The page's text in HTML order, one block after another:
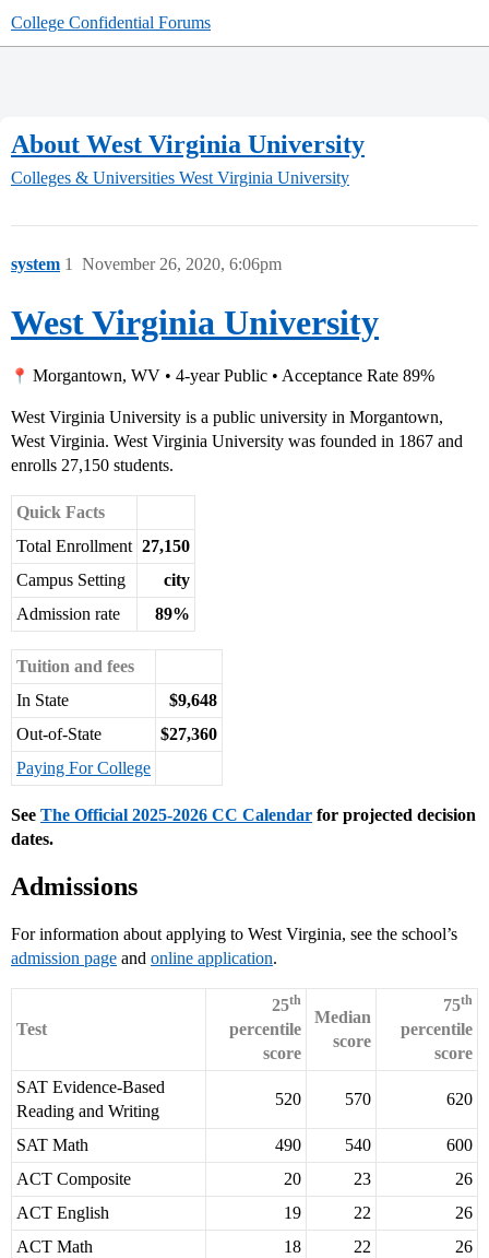
College Confidential Forums
About West Virginia University
Colleges & Universities West Virginia University
system November 26, 2020, 6:06pm
1
West Virginia University
Morgantown, WV • 4-year Public • Acceptance Rate 89%
West Virginia University is a public university in Morgantown,
West Virginia. West Virginia University was founded in 1867 and
enrolls 27,150 students.
Quick Facts
Total Enrollment 27,150
Campus Setting
city
Admission rate
89%
Tuition and fees
In State
$9,648
Out-of-State
$27,360
Paying For College
See The Official 2025-2026 CC Calendar for projected decision
dates.
Admissions
For information about applying to West Virginia, see the school’s
admission page and online application.
Test
25th
percentile
score
Median
score
75th
percentile
score
SAT Evidence-Based
Reading and Writing
520 570 620
SAT Math 490 540
600
ACT Composite
20 23
26
ACT English
19 22
26
ACT Math
18 22 26